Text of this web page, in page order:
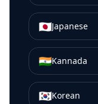
🇯🇵Japanese
🇮🇳Kannada
🇰🇷Korean